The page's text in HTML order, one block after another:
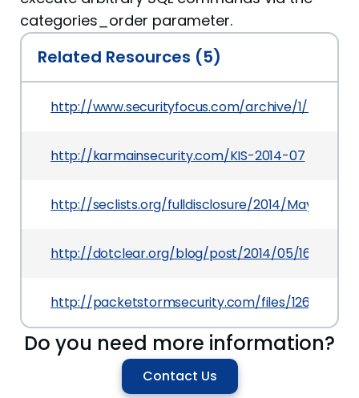
categories_order parameter.
Related Resources (5)
http://www.securityfocus.com/archive/1/
http://karmainsecurity.com/KIS-2014-07
http://seclists.org/fulldisclosure/2014/May/109
http://dotclear.org/blog/post/2014/05/16/
http://packetstormsecurity.com/files/126768/
Do you need more information?
Contact Us